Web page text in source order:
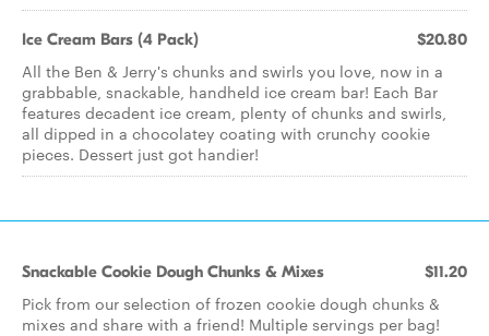
Ice Cream Bars (4 Pack) $20.80
All the Ben & Jerry's chunks and swirls you love, now in a
grabbable, snackable, handheld ice cream bar! Each Bar
features decadent ice cream, plenty of chunks and swirls,
all dipped in a chocolatey coating with crunchy cookie
pieces. Dessert just got handier!
Snackable Cookie Dough Chunks & Mixes $11.20
Pick from our selection of frozen cookie dough chunks &
mixes and share with a friend! Multiple servings per bag!